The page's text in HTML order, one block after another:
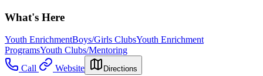
What's Here
Youth EnrichmentBoys/Girls ClubsYouth Enrichment
ProgramsYouth Clubs/Mentoring
Call
Website Directions